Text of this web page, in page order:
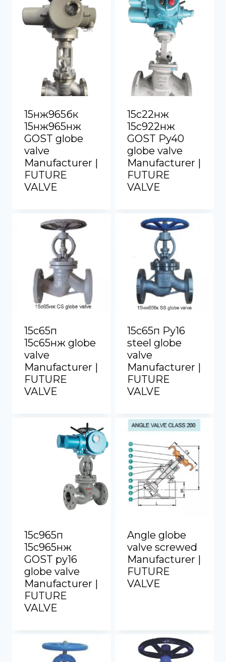
15нж965бк
15нж965нж
GOST globe
valve
Manufacturer |
FUTURE
VALVE
15с22нж
15с922нж
GOST Py40
globe valve
Manufacturer |
FUTURE
VALVE
15с65п
15с65нж globe
valve
Manufacturer |
FUTURE
VALVE
15с65п Py16
steel globe
valve
Manufacturer |
FUTURE
VALVE
15с965п
15с965нж
GOST py16
globe valve
Manufacturer |
FUTURE
VALVE
Angle globe
valve screwed
Manufacturer |
FUTURE
VALVE